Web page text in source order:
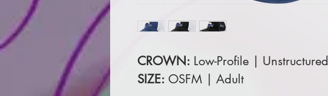
CROWN: Low-Profile | Unstructured
SIZE: OSFM | Adult